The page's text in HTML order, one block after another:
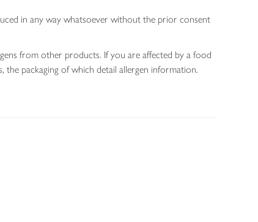
in any way whatsoever without the prior consent
from other products. If you are affected by a food
the packaging of which detail allergen information.